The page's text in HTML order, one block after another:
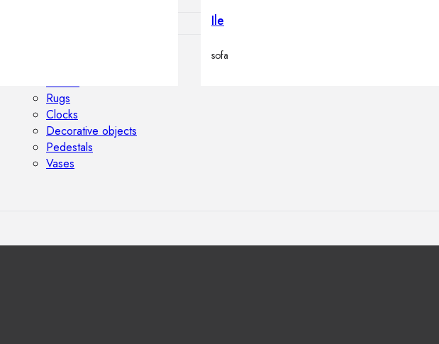
Rugs
Clocks
Decorative objects
Pedestals
Vases
Ile
sofa